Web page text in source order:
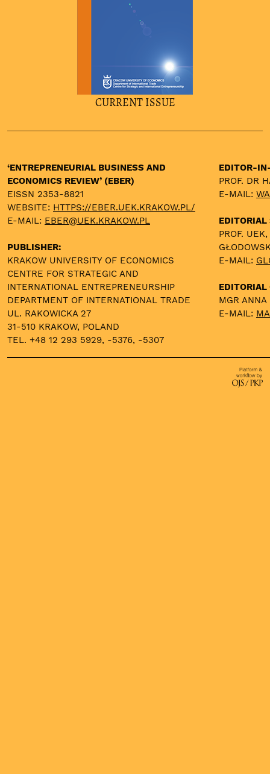
CURRENT ISSUE
‘ENTREPRENEURIAL BUSINESS AND
ECONOMICS REVIEW’ (EBER)
EISSN 2353-8821
WEBSITE: HTTPS://EBER.UEK.KRAKOW.PL/
E-MAIL: EBER@UEK.KRAKOW.PL
PUBLISHER:
KRAKOW UNIVERSITY OF ECONOMICS
CENTRE FOR STRATEGIC AND
INTERNATIONAL ENTREPRENEURSHIP
DEPARTMENT OF INTERNATIONAL TRADE
UL. RAKOWICKA 27
31-510 KRAKOW, POLAND
TEL. +48 12 293 5929, -5376, -5307
EDITOR-
PROF. DR
E-MAIL:
EDITORIAL
PROF.
E-MAIL:
EDITORIAL
MGR
E-MAIL: